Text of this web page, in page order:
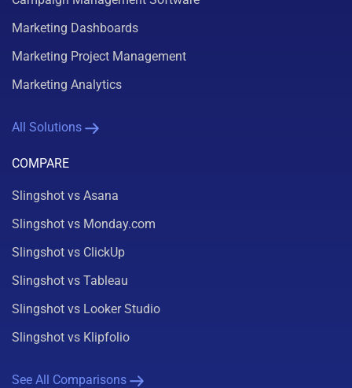
Marketing Dashboards
Marketing Project Management
Marketing Analytics
All Solutions
COMPARE
Slingshot vs Asana
Slingshot vs Monday.com
Slingshot vs ClickUp
Slingshot vs Tableau
Slingshot vs Looker Studio
Slingshot vs Klipfolio
See All Comparisons